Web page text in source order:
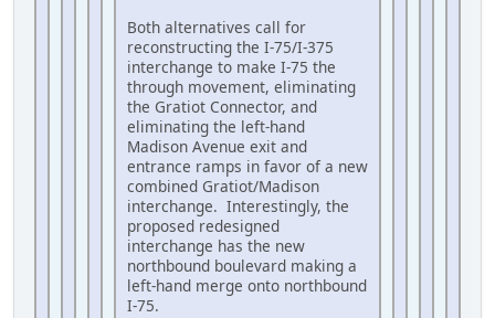
Both alternatives call for
reconstructing the I-75/I-375
interchange to make I-75 the
through movement, eliminating
the Gratiot Connector, and
eliminating the left-hand
Madison Avenue exit and
entrance ramps in favor of a new
combined Gratiot/Madison
interchange. Interestingly, the
proposed redesigned
interchange has the new
northbound boulevard making a
left-hand merge onto northbound
I-75.